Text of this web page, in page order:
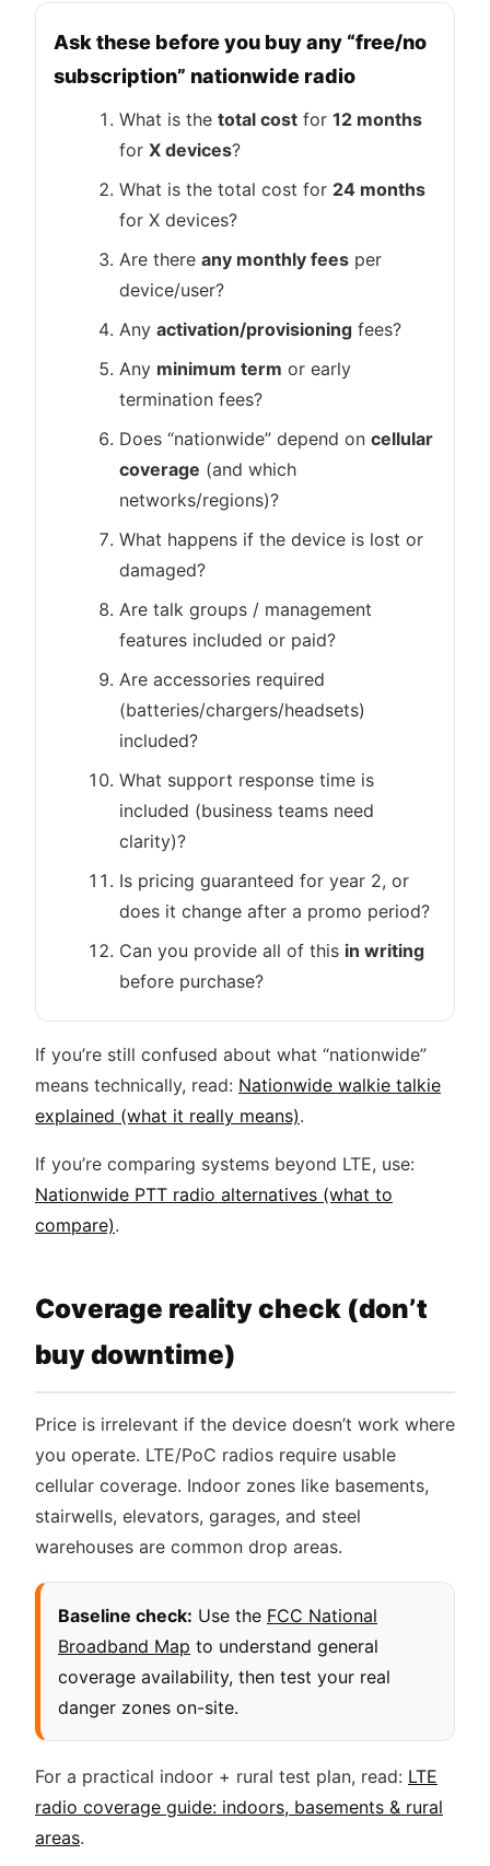
Ask these before you buy any “free/no
subscription” nationwide radio
What is the total cost for 12 months
for X devices?
What is the total cost for 24 months
for X devices?
Are there any monthly fees per
device/user?
Any activation/provisioning fees?
Any minimum term or early
termination fees?
Does “nationwide” depend on cellular
coverage (and which
networks/regions)?
What happens if the device is lost or
damaged?
Are talk groups / management
features included or paid?
Are accessories required
(batteries/chargers/headsets)
included?
What support response time is
included (business teams need
clarity)?
Is pricing guaranteed for year 2, or
does it change after a promo period?
Can you provide all of this in writing
before purchase?
If you’re still confused about what “nationwide”
means technically, read: Nationwide walkie talkie
explained (what it really means).
If you’re comparing systems beyond LTE, use:
Nationwide PTT radio alternatives (what to
compare).
Coverage reality check (don’t
buy downtime)
Price is irrelevant if the device doesn’t work where
you operate. LTE/PoC radios require usable
cellular coverage. Indoor zones like basements,
stairwells, elevators, garages, and steel
warehouses are common drop areas.
Baseline check: Use the FCC National
Broadband Map to understand general
coverage availability, then test your real
danger zones on-site.
For a practical indoor + rural test plan, read: LTE
radio coverage guide: indoors, basements & rural
areas.